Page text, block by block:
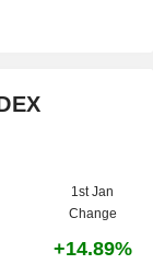
1st Jan
Change
+14.89%